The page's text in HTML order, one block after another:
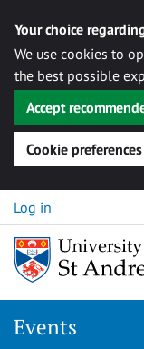
Your choice
We use cookies to
the best possible
Accept
Cookie preferences
Skip to content
Log in
Events